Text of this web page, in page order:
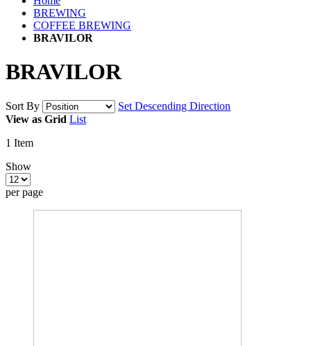
BREWING
COFFEE BREWING
BRAVILOR
BRAVILOR
Sort By
Set Descending Direction
View as Grid List
1 Item
Show
per page